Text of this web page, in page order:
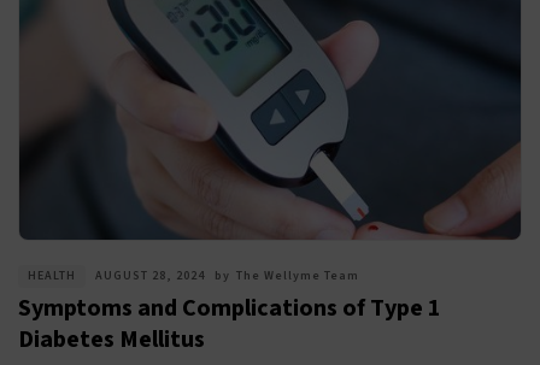
HEALTH AUGUST 28, 2024 by The Wellyme Team
Symptoms and Complications of Type 1
Diabetes Mellitus